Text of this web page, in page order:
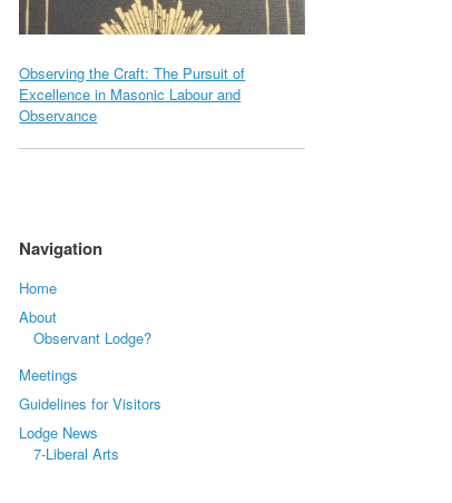
Observing the Craft: The Pursuit of
Excellence in Masonic Labour and
Observance
Navigation
Home
About
Observant Lodge?
Meetings
Guidelines for Visitors
Lodge News
7-Liberal Arts